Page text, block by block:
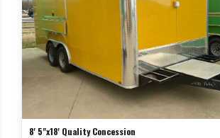
8' 5"x18' Quality Concession